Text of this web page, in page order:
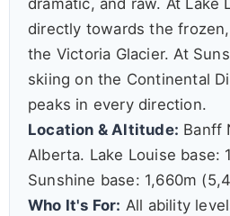
dramatic, and raw. At Lake
directly towards the
the Victoria Glacier. At
skiing on the Continental
peaks in every direction.
Location & Altitude: Banff
Alberta. Lake Louise base:
Sunshine base: 1,660m
Who It's For: All ability